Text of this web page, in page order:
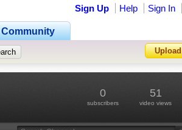
Community
Sign Up Help Sign In
Upload
0
subscribers
51
video views